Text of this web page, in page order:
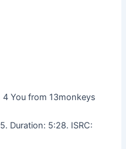
4 You from 13monkeys
Duration: 5:28. ISRC: